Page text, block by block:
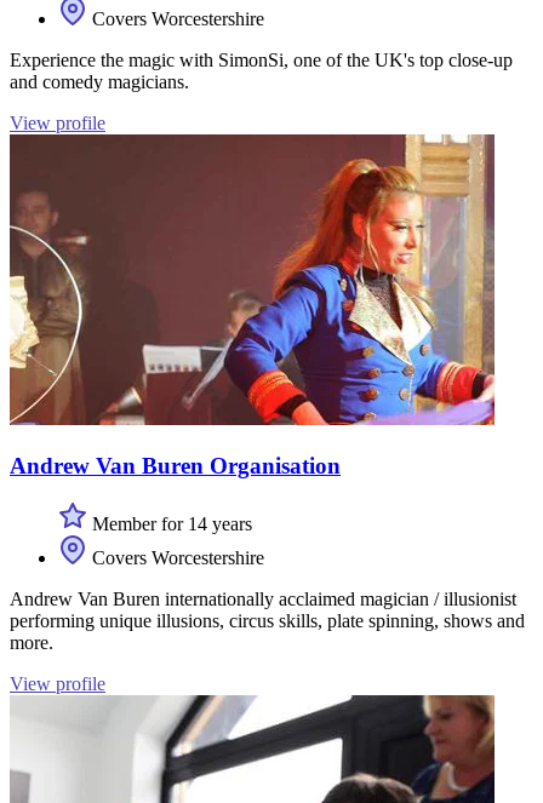
Covers Worcestershire
Experience the magic with SimonSi, one of the UK's top close-up
and comedy magicians.
View profile
Andrew Van Buren Organisation
Member for 14 years
Covers Worcestershire
Andrew Van Buren internationally acclaimed magician / illusionist
performing unique illusions, circus skills, plate spinning, shows and
more.
View profile